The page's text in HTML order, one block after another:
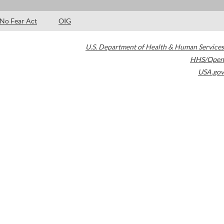
No Fear Act OIG
U.S. Department of Health & Human Services
HHS/Open
USA.gov